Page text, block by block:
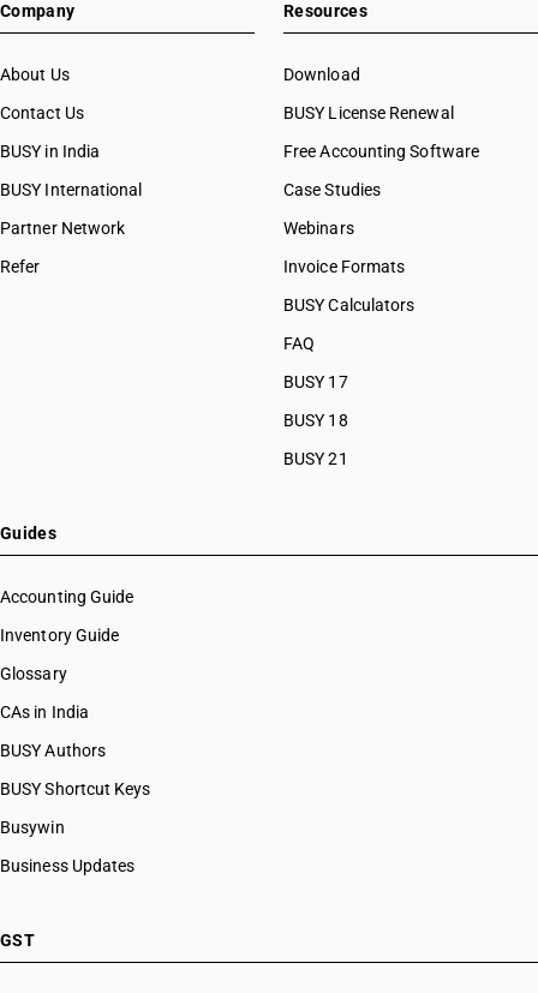
Company
About Us
Contact Us
BUSY in India
BUSY International
Partner Network
Refer
Resources
Download
BUSY License Renewal
Free Accounting Software
Case Studies
Webinars
Invoice Formats
BUSY Calculators
FAQ
BUSY 17
BUSY 18
BUSY 21
Guides
Accounting Guide
Inventory Guide
Glossary
CAs in India
BUSY Authors
BUSY Shortcut Keys
Busywin
Business Updates
GST